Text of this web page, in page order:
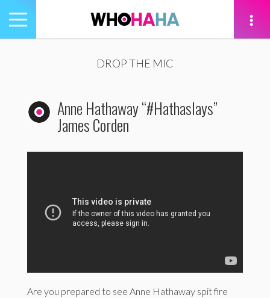
Toggle
navigation
DROP THE MIC
Anne Hathaway “#Hathaslays”
James Corden
Are you prepared to see Anne Hathaway spit fire